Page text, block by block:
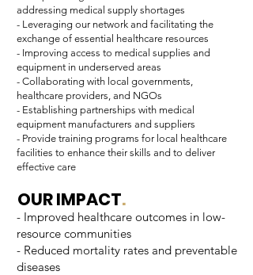
addressing medical supply shortages
- Leveraging our network and facilitating the
exchange of essential healthcare resources
- Improving access to medical supplies and
equipment in underserved areas
- Collaborating with local governments,
healthcare providers, and NGOs
- Establishing partnerships with medical
equipment manufacturers and suppliers
- Provide training programs for local healthcare
facilities to enhance their skills and to deliver
effective care
OUR IMPACT.
- Improved healthcare outcomes in low-
resource communities
- Reduced mortality rates and preventable
diseases